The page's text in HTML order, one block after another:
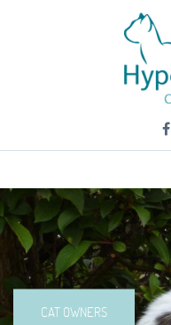
CAT OWNERS